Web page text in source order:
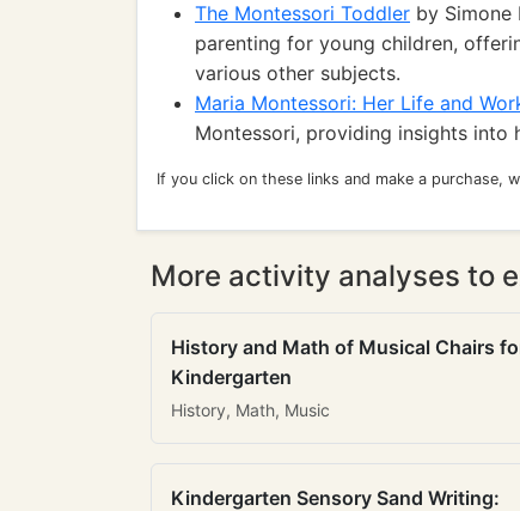
The Montessori Toddler by Simone
parenting for young children,
various other subjects.
Maria Montessori: Her Life and
Montessori, providing insights into
If you click on these links and make a purchase,
More activity analyses to
History and Math of Musical Chairs
Kindergarten
History, Math, Music
Kindergarten Sensory Sand Writing: